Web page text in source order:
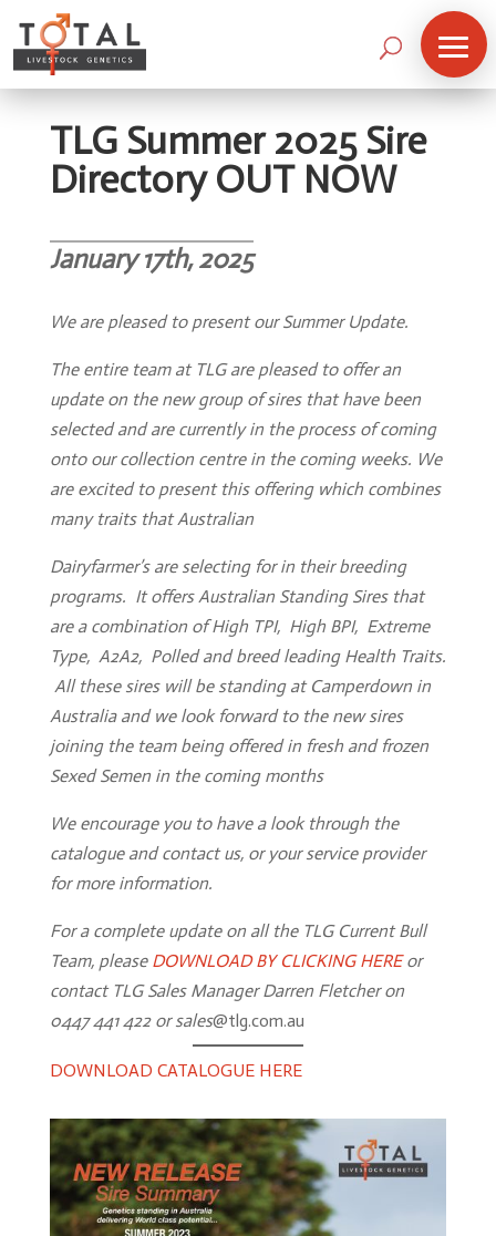
Client
Portal
Contact
Us
TLG
Sires
ET
&
IVF
Storage
&
Despatch
Import
&
Export
TLG Summer 2025 Sire
Directory OUT NOW
January 17th, 2025
We are pleased to present our Summer Update.
The entire team at TLG are pleased to offer an
update on the new group of sires that have been
selected and are currently in the process of coming
onto our collection centre in the coming weeks. We
are excited to present this offering which combines
many traits that Australian
Dairyfarmer’s are selecting for in their breeding
programs. It offers Australian Standing Sires that
are a combination of High TPI, High BPI, Extreme
Type, A2A2, Polled and breed leading Health Traits.
All these sires will be standing at Camperdown in
Australia and we look forward to the new sires
joining the team being offered in fresh and frozen
Sexed Semen in the coming months
We encourage you to have a look through the
catalogue and contact us, or your service provider
for more information.
For a complete update on all the TLG Current Bull
Team, please DOWNLOAD BY CLICKING HEREor
contact TLG Sales Manager Darren Fletcher on
0447 441 422 or sales@tlg.com.au
DOWNLOAD CATALOGUE HERE